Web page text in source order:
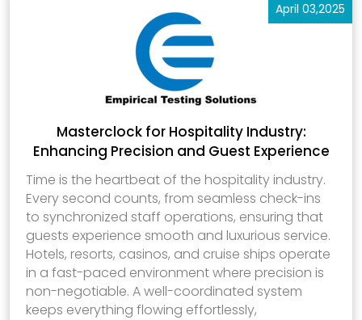
Masterclock for Hospitality Industry:
Enhancing Precision and Guest Experience
April 03,2025
Time is the heartbeat of the hospitality industry.
Every second counts, from seamless check-ins
to synchronized staff operations, ensuring that
guests experience smooth and luxurious service.
Hotels, resorts, casinos, and cruise ships operate
in a fast-paced environment where precision is
non-negotiable. A well-coordinated system
keeps everything flowing effortlessly,